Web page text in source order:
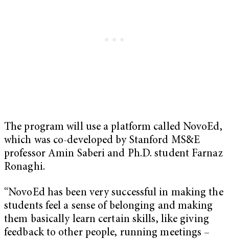
The program will use a platform called NovoEd,
which was co-developed by Stanford MS&E
professor Amin Saberi and Ph.D. student Farnaz
Ronaghi.
“NovoEd has been very successful in making the
students feel a sense of belonging and making
them basically learn certain skills, like giving
feedback to other people, running meetings –